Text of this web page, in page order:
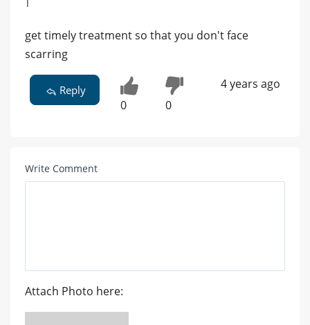
get timely treatment so that you don't face
scarring
Reply
0 0
4 years ago
Write Comment
Attach Photo here: